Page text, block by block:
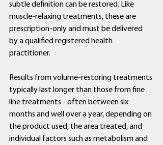
subtle definition can be restored. Like
muscle-relaxing treatments, these are
prescription-only and must be delivered
by a qualified registered health
practitioner.
Results from volume-restoring treatments
typically last longer than those from fine
line treatments - often between six
months and well over a year, depending on
the product used, the area treated, and
individual factors such as metabolism and